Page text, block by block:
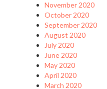
November 2020
October 2020
September 2020
August 2020
July 2020
June 2020
May 2020
April 2020
March 2020